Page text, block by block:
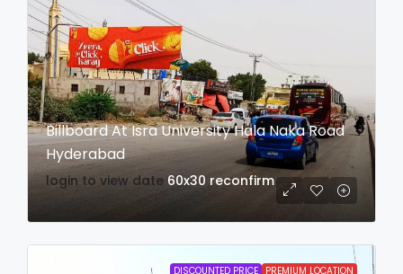
Billboard At Isra University Hala Naka Road
Hyderabad
login to view date 60x30 reconfirm
DISCOUNTED PRICE PREMIUM LOCATION